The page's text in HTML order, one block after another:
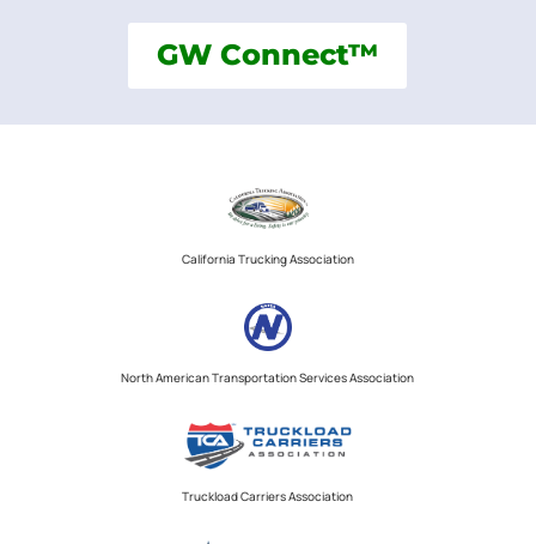
GW Connect™
California Trucking Association
North American Transportation Services Association
Truckload Carriers Association